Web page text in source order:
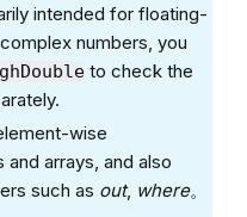
intended for floating-
numbers, you
to check the
wise
arrays, and also
such as out, where。